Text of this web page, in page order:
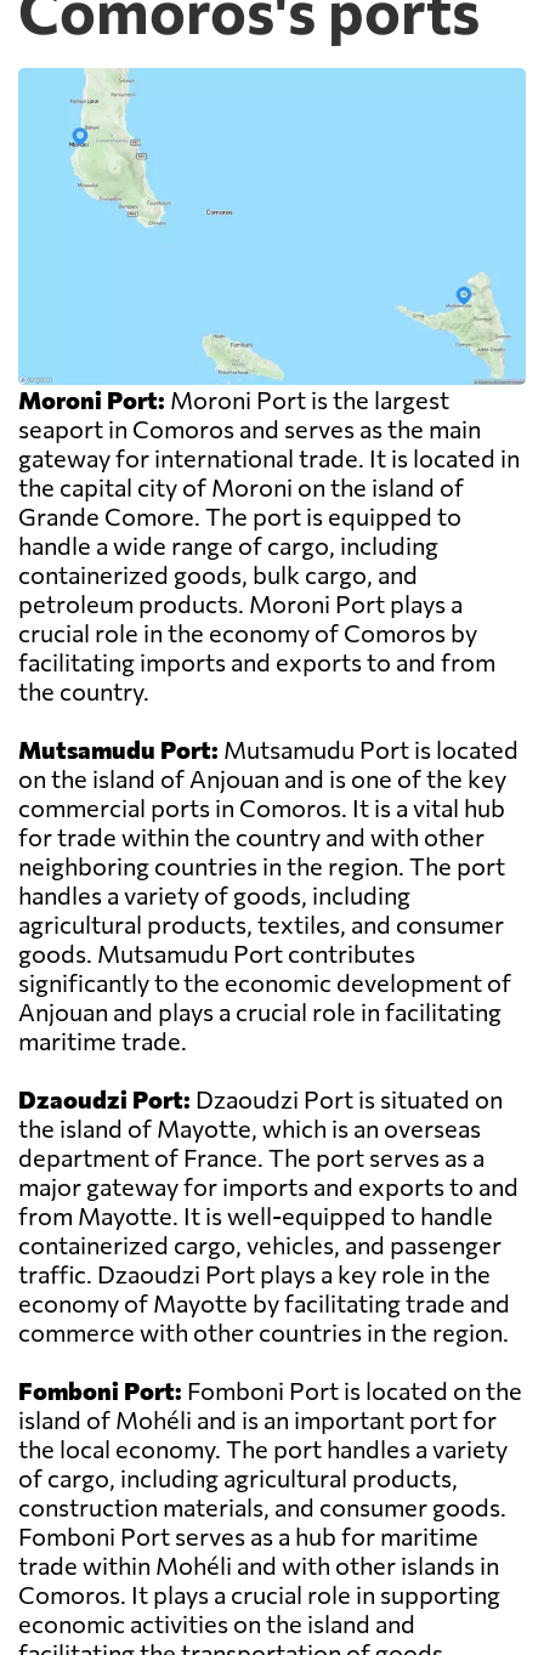
Moroni Port: Moroni Port is the largest
seaport in Comoros and serves as the main
gateway for international trade. It is located in
the capital city of Moroni on the island of
Grande Comore. The port is equipped to
handle a wide range of cargo, including
containerized goods, bulk cargo, and
petroleum products. Moroni Port plays a
crucial role in the economy of Comoros by
facilitating imports and exports to and from
the country.
Mutsamudu Port: Mutsamudu Port is located
on the island of Anjouan and is one of the key
commercial ports in Comoros. It is a vital hub
for trade within the country and with other
neighboring countries in the region. The port
handles a variety of goods, including
agricultural products, textiles, and consumer
goods. Mutsamudu Port contributes
significantly to the economic development of
Anjouan and plays a crucial role in facilitating
maritime trade.
Dzaoudzi Port: Dzaoudzi Port is situated on
the island of Mayotte, which is an overseas
department of France. The port serves as a
major gateway for imports and exports to and
from Mayotte. It is well-equipped to handle
containerized cargo, vehicles, and passenger
traffic. Dzaoudzi Port plays a key role in the
economy of Mayotte by facilitating trade and
commerce with other countries in the region.
Fomboni Port: Fomboni Port is located on the
island of Mohéli and is an important port for
the local economy. The port handles a variety
of cargo, including agricultural products,
construction materials, and consumer goods.
Fomboni Port serves as a hub for maritime
trade within Mohéli and with other islands in
Comoros. It plays a crucial role in supporting
economic activities on the island and